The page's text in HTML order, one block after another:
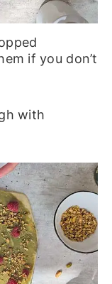
if you don’t
with